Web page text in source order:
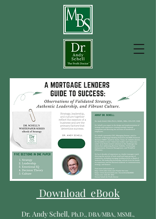
Download eBook
Dr. Andy Schell, Ph.D., DBA/MBA, MSML,